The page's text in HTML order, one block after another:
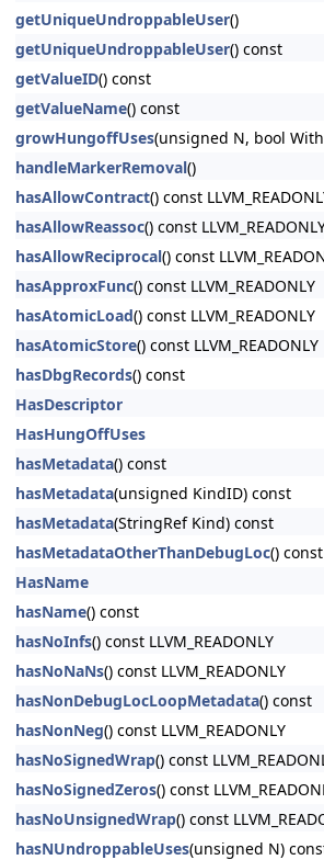
getUniqueUndroppableUser()
getUniqueUndroppableUser() const
getValueID() const
getValueName() const
growHungoffUses(unsigned N, bool
handleMarkerRemoval()
hasAllowContract() const
hasAllowReassoc() const
hasAllowReciprocal() const
hasApproxFunc() const LLVM_READONLY
hasAtomicLoad() const LLVM_READONLY
hasAtomicStore() const LLVM_READONLY
hasDbgRecords() const
HasDescriptor
HasHungOffUses
hasMetadata() const
hasMetadata(unsigned KindID) const
hasMetadata(StringRef Kind) const
hasMetadataOtherThanDebugLoc() const
HasName
hasName() const
hasNoInfs() const LLVM_READONLY
hasNoNaNs() const LLVM_READONLY
hasNonDebugLocLoopMetadata() const
hasNonNeg() const LLVM_READONLY
hasNoSignedWrap() const
hasNoSignedZeros() const
hasNoUnsignedWrap() const
hasNUndroppableUses(unsigned N)